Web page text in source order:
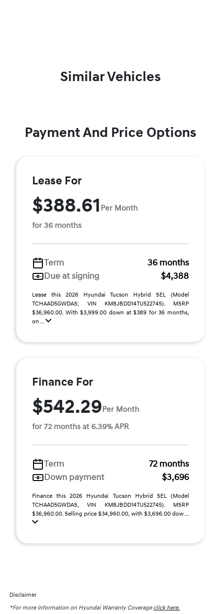
Similar Vehicles
Payment And Price Options
Lease For
$388.61 Per Month
for 36 months
Term
36 months
Due at signing
$4,388
Lease this 2026 Hyundai Tucson Hybrid SEL (Model
TCHAAD5GWDAS; VIN KM8JBDD14TU522745). MSRP
$36,960.00. With $3,999.00 down at $389 for 36 months,
on ...
Finance For
$542.29Per Month
for 72 months at 6.39% APR
Term
72 months
Down payment
$3,696
Finance this 2026 Hyundai Tucson Hybrid SEL (Model
TCHAAD5GWDAS, VIN KM8JBDD14TU522745). MSRP
$36,960.00. Selling price $34,960.00, with $3,696.00 dow ...
Disclaimer
*For more information on Hyundai Warranty Coverage click here.